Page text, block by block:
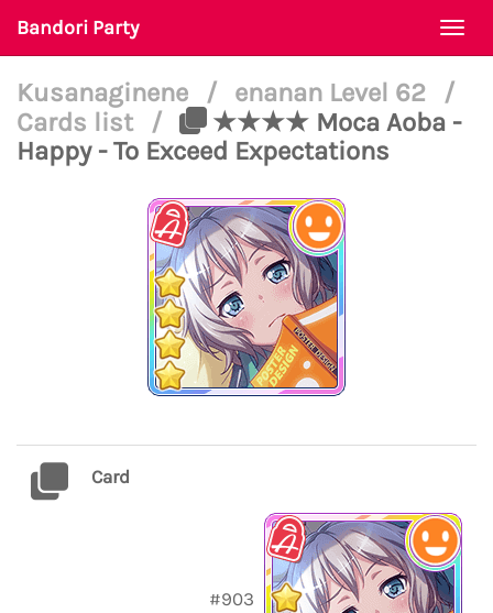
Bandori Party
Kusanaginene / enanan Level 62
/
Cards list
/
★★★★ Moca Aoba -
Happy - To Exceed Expectations
Card
#903